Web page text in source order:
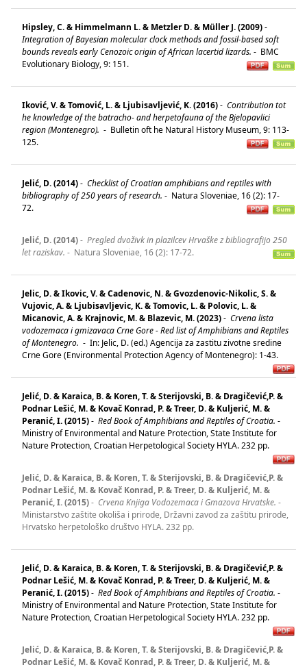
Hipsley, C. & Himmelmann L. & Metzler D. & Müller J. (2009)-
Integration of Bayesian molecular clock methods and fossil-based soft
bounds reveals early Cenozoic origin of African lacertid lizards. - BMC
Evolutionary Biology, 9: 151.
Iković, V. & Tomović, L. & Ljubisavljević, K. (2016)- Contribution tot
he knowledge of the batracho- and herpetofauna of the Bjelopavlici
region (Montenegro). - Bulletin oft he Natural History Museum, 9: 113-
125.
Jelić, D. (2014)- Checklist of Croatian amphibians and reptiles with
bibliography of 250 years of research. - Natura Sloveniae, 16 (2): 17-
72.
Jelić, D. (2014)- Pregled dvoživk in plazilcev Hrvaške z bibliografijo 250
let raziskav. - Natura Sloveniae, 16 (2): 17-72.
Jelic, D. & Ikovic, V. & Cadenovic, N. & Gvozdenovic-Nikolic, S. &
Vujovic, A. & Ljubisavljevic, K. & Tomovic, L. & Polovic, L. &
Micanovic, A. & Krajnovic, M. & Blazevic, M. (2023)- Crvena lista
vodozemaca i gmizavaca Crne Gore - Red list of Amphibians and Reptiles
of Montenegro. - In: Jelic, D. (ed.) Agencija za zastitu zivotne sredine
Crne Gore (Environmental Protection Agency of Montenegro): 1-43.
Jelić, D. & Karaica, B. & Koren, T. & Sterijovski, B. & Dragičević,P. &
Podnar Lešić, M. & Kovač Konrad, P. & Treer, D. & Kuljerić, M. &
Peranić, I. (2015)- Red Book of Amphibians and Reptiles of Croatia. -
Ministry of Environmental and Nature Protection, State Institute for
Nature Protection, Croatian Herpetological Society HYLA. 232 pp.
Jelić, D. & Karaica, B. & Koren, T. & Sterijovski, B. & Dragičević,P. &
Podnar Lešić, M. & Kovač Konrad, P. & Treer, D. & Kuljerić, M. &
Peranić, I. (2015)- Crvena Knjiga Vodozemaca i Gmazova Hrvatske. -
Ministarstvo zaštite okoliša i prirode, Državni zavod za zaštitu prirode,
Hrvatsko herpetološko društvo HYLA. 232 pp.
Jelić, D. & Karaica, B. & Koren, T. & Sterijovski, B. & Dragičević,P. &
Podnar Lešić, M. & Kovač Konrad, P. & Treer, D. & Kuljerić, M. &
Peranić, I. (2015)- Red Book of Amphibians and Reptiles of Croatia. -
Ministry of Environmental and Nature Protection, State Institute for
Nature Protection, Croatian Herpetological Society HYLA. 232 pp.
Jelić, D. & Karaica, B. & Koren, T. & Sterijovski, B. & Dragičević,P. &
Podnar Lešić, M. & Kovač Konrad, P. & Treer, D. & Kuljerić, M. &